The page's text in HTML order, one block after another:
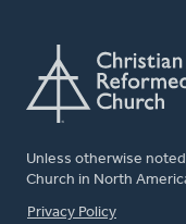
Unless otherwise
Church in North
FOOTER
Privacy Policy